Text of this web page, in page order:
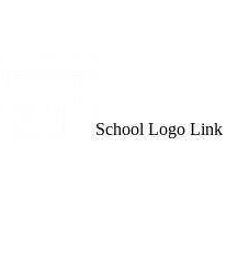
School Logo Link